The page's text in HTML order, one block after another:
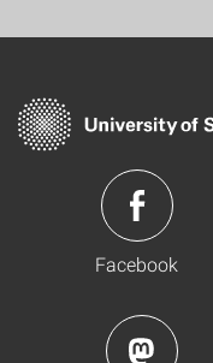
Facebook